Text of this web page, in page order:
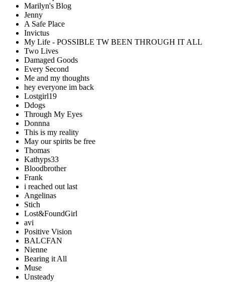
Marilyn's Blog
Jenny
A Safe Place
Invictus
My Life - POSSIBLE TW BEEN THROUGH IT ALL
Two Lives
Damaged Goods
Every Second
Me and my thoughts
hey everyone im back
Lostgirl19
Ddogs
Through My Eyes
Donnna
This is my reality
May our spirits be free
Thomas
Kathyps33
Bloodbrother
Frank
i reached out last
Angelinas
Stich
Lost&FoundGirl
avi
Positive Vision
BALCFAN
Nienne
Bearing it All
Muse
Unsteady